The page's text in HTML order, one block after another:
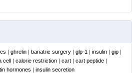
| ghrelin | bariatric surgery | glp-1 | insulin | gip |
cell | calorie restriction | cart | cart peptide |
hormones | insulin secretion